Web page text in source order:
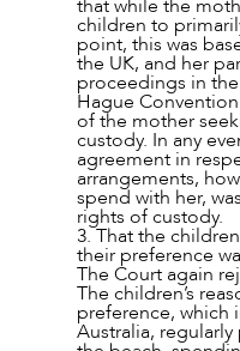
that while the
children to
point, this was
the UK, and her
proceedings in
Hague
of the mother
custody. In any
agreement in
arrangements,
spend with her,
rights of custody.
3. That the
their preference
The Court again
The children’s
preference, which
Australia,